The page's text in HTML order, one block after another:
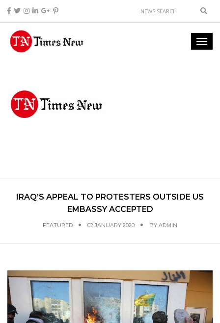
IRAQ’S APPEAL TO PROTESTERS OUTSIDE US
EMBASSY ACCEPTED
FEATURED 02 JANUARY 2020 BY ADMIN